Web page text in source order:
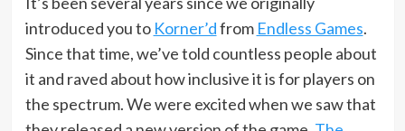
introduced you to Korner’dfrom Endless Games.
Since that time, we’ve told countless people about
it and raved about how inclusive it is for players on
the spectrum. We were excited when we saw that